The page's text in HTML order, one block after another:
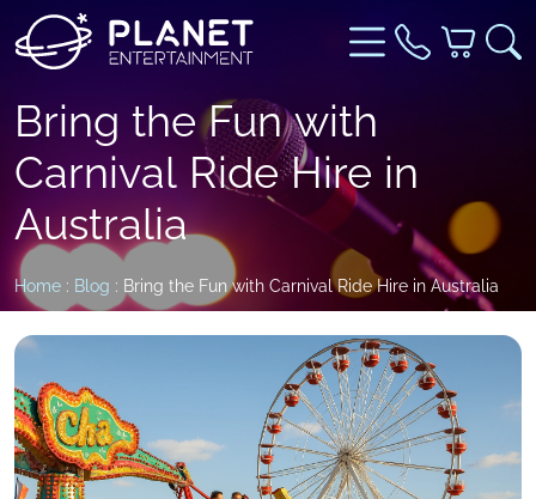
Bring the Fun with
Carnival Ride Hire in
Australia
Home : Blog : Bring the Fun with Carnival Ride Hire in Australia